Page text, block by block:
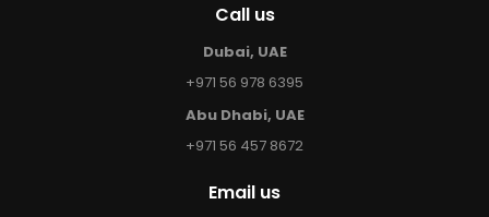
Call us
Dubai, UAE
+971 56 978 6395
Abu Dhabi, UAE
+971 56 457 8672
Email us